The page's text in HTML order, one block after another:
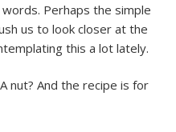
Perhaps the simple
us to look closer at the
this a lot lately.
nut? And the recipe is for